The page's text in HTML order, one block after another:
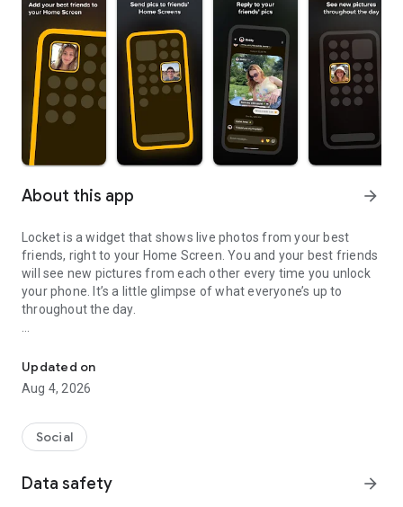
About this app arrow_forward
Locket is a widget that shows live photos from your best
friends, right to your Home Screen. You and your best friends
will see new pictures from each other every time you unlock
your phone. It’s a little glimpse of what everyone’s up to
throughout the day.
1. Add the Locket widget to your Home Screen
2. When friends sends you a photo, it instantly appears on
your Locket widget!
camera, and then hit send! It appears right on your friends’
Home Screens
FOR YOUR CLOSE FRIENDS
Updated on
Aug 4, 2026
Social
Data safety arrow_forward